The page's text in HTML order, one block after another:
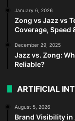
January 6, 2026
Zong vs Jazz vs
Coverage, Speed
December 29, 2025
Jazz vs. Zong:
Reliable?
ARTIFICIAL
August 5, 2026
Brand Visibility in